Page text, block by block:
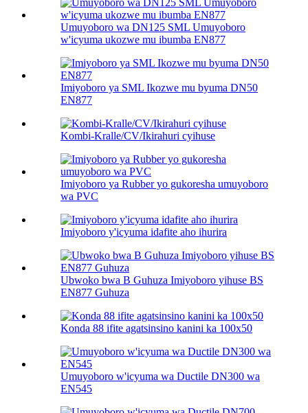
Umuyoboro wa DN125 SML Umuyoboro
w'icyuma ukozwe mu ibumba EN877
Imiyoboro ya SML Ikozwe mu byuma DN50
EN877
Kombi-Kralle/CV/Ikirahuri cyihuse
Imiyoboro ya Rubber yo gukoresha umuyoboro
wa PVC
Imiyoboro y'icyuma idafite aho ihurira
Ubwoko bwa B Guhuza Imiyoboro yihuse BS
EN877 Guhuza
Konda 88 ifite agatsinsino kanini ka 100х50
Umuyoboro w'icyuma wa Ductile DN300 wa
EN545